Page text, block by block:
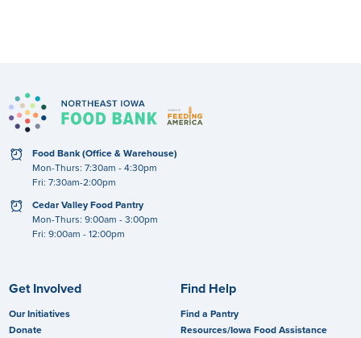
clock
Food Bank (Office & Warehouse)
Mon-Thurs: 7:30am - 4:30pm
Fri: 7:30am-2:00pm
clock
Cedar Valley Food Pantry
Mon-Thurs: 9:00am - 3:00pm
Fri: 9:00am - 12:00pm
Get Involved
Our Initiatives
Donate
Find Help
Find a Pantry
Resources/Iowa Food Assistance